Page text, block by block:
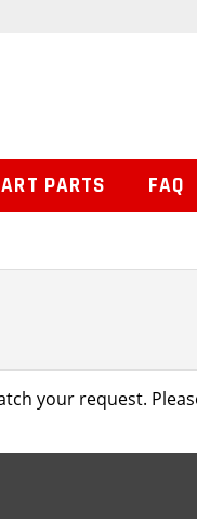
your request.
PARTS FAQ